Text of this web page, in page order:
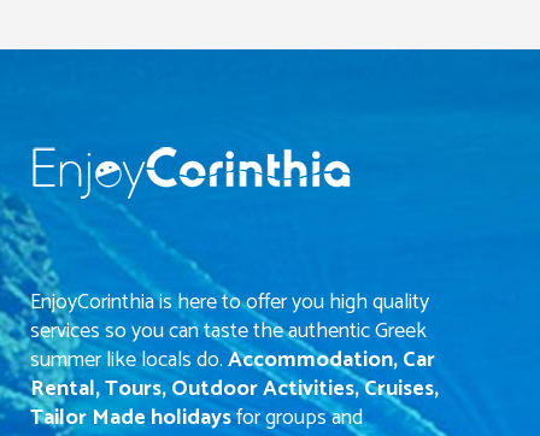
EnjoyCorinthia is here to offer you high quality
services so you can taste the authentic Greek
summer like locals do.Accommodation, Car
Rental, Tours, Outdoor Activities, Cruises,
Tailor Made holidaysfor groups and